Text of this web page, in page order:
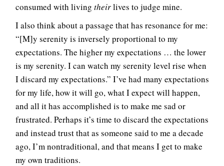
consumed with living theirlives to judge mine.
I also think about a passage that has resonance for me:
“[M]y serenity is inversely proportional to my
expectations. The higher my expectations … the lower
is my serenity. I can watch my serenity level rise when
I discard my expectations.” I’ve had many expectations
for my life, how it will go, what I expect will happen,
and all it has accomplished is to make me sad or
frustrated. Perhaps it’s time to discard the expectations
and instead trust that as someone said to me a decade
ago, I’m nontraditional, and that means I get to make
my own traditions.